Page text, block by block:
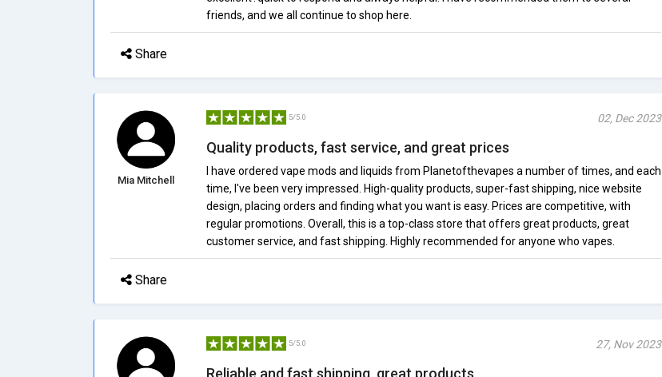
friends, and we all continue to shop here.
Share
Mia Mitchell
5/5.0 02, Dec 2023
Quality products, fast service, and great prices
I have ordered vape mods and liquids from Planetofthevapes a number of times, and each
time, I've been very impressed. High-quality products, super-fast shipping, nice website
design, placing orders and finding what you want is easy. Prices are competitive, with
regular promotions. Overall, this is a top-class store that offers great products, great
customer service, and fast shipping. Highly recommended for anyone who vapes.
Share
5/5.0 27, Nov 2023
Reliable and fast shipping, great products